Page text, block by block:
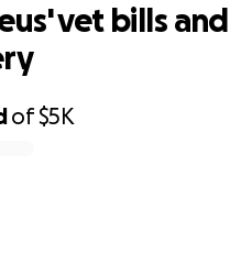
of$5K
vet bills and